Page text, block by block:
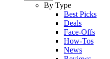
By Type
Best Picks
Deals
Face-Offs
How-Tos
News